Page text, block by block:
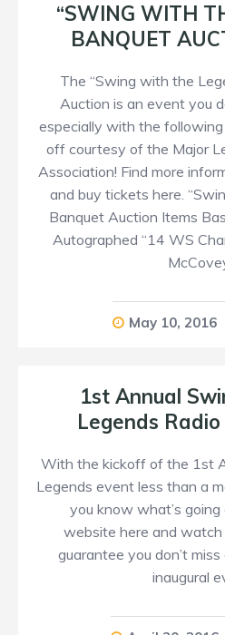
“SWING WITH
BANQUET
The “Swing with the
Auction is an event you
especially with the
off courtesy of the Major
Association! Find more
and buy tickets here.
Banquet Auction Items
Autographed “14 WS
May 10, 2016
1st Annual
Legends
With the kickoff of the 1st
Legends event less than a
you know what’s
website here and watch
guarantee you don’t
inaugural